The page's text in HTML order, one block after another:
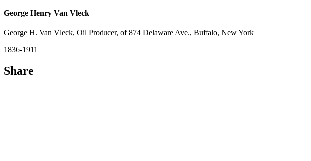
George Henry Van Vleck
George H. Van Vleck, Oil Producer, of 874 Delaware Ave., Buffalo, New York
1836-1911
Share